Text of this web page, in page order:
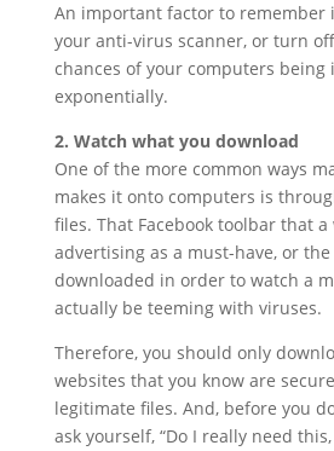
An important factor to remember
your anti-virus scanner, or turn
chances of your computers being
exponentially.
2. Watch what you download
One of the more common ways
makes it onto computers is
files. That Facebook toolbar that a
advertising as a must-have, or
downloaded in order to watch a
actually be teeming with viruses.
Therefore, you should only
websites that you know are
legitimate files. And, before you
ask yourself, “Do I really need